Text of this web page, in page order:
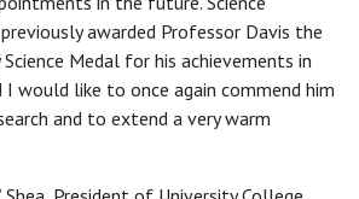
awarded Professor Davis the
Science Medal for his achievements in
I would like to once again commend him
and to extend a very warm